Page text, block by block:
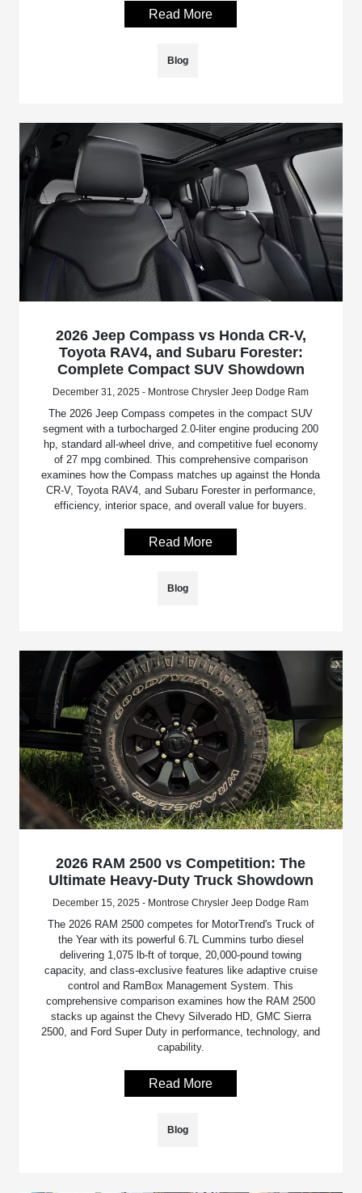
Read More
Blog
2026 Jeep Compass vs Honda CR-V,
Toyota RAV4, and Subaru Forester:
Complete Compact SUV Showdown
December 31, 2025 - Montrose Chrysler Jeep Dodge Ram
The 2026 Jeep Compass competes in the compact SUV
segment with a turbocharged 2.0-liter engine producing 200
hp, standard all-wheel drive, and competitive fuel economy
of 27 mpg combined. This comprehensive comparison
examines how the Compass matches up against the Honda
CR-V, Toyota RAV4, and Subaru Forester in performance,
efficiency, interior space, and overall value for buyers.
Read More
Blog
2026 RAM 2500 vs Competition: The
Ultimate Heavy-Duty Truck Showdown
December 15, 2025 - Montrose Chrysler Jeep Dodge Ram
The 2026 RAM 2500 competes for MotorTrend's Truck of
the Year with its powerful 6.7L Cummins turbo diesel
delivering 1,075 lb-ft of torque, 20,000-pound towing
capacity, and class-exclusive features like adaptive cruise
control and RamBox Management System. This
comprehensive comparison examines how the RAM 2500
stacks up against the Chevy Silverado HD, GMC Sierra
2500, and Ford Super Duty in performance, technology, and
capability.
Read More
Blog